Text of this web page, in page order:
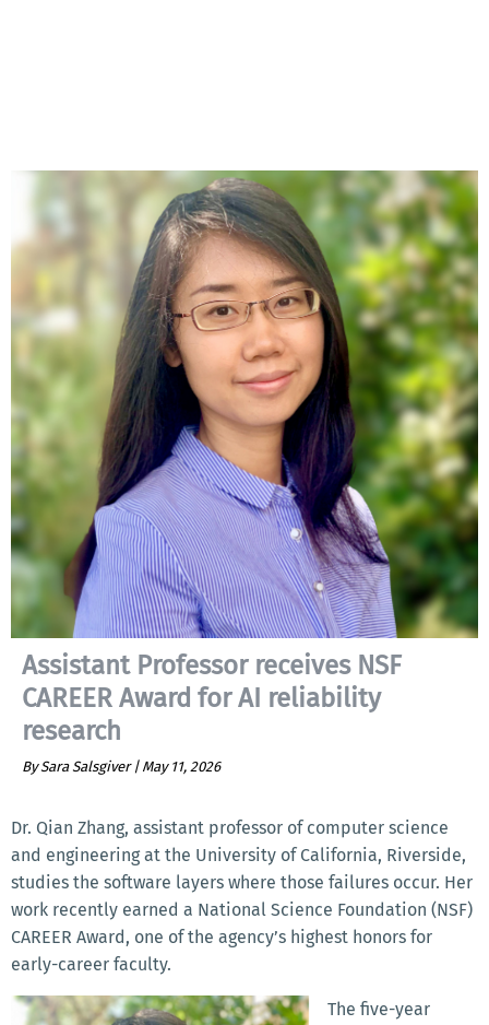
Assistant Professor receives NSF
CAREER Award for AI reliability
research
By Sara Salsgiver | May 11, 2026
Dr. Qian Zhang, assistant professor of computer science
and engineering at the University of California, Riverside,
studies the software layers where those failures occur. Her
work recently earned a National Science Foundation (NSF)
CAREER Award, one of the agency’s highest honors for
early-career faculty.
The five-year